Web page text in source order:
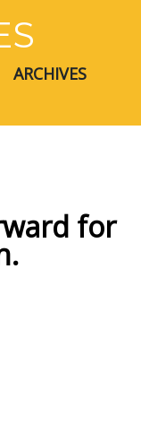
ARCHIVES
for